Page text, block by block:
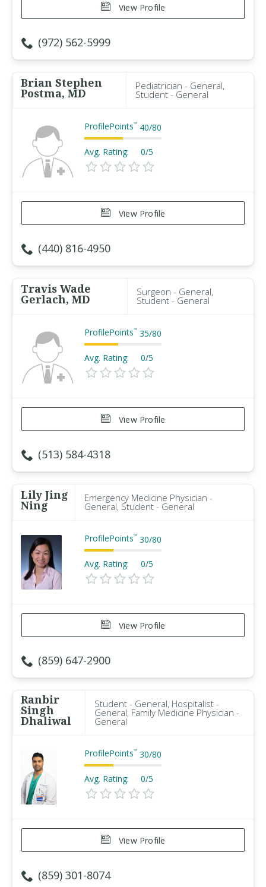
View Profile
(972) 562-5999
Brian Stephen
Postma, MD
Pediatrician - General,
Student - General
ProfilePoints™ 40/80
Avg. Rating: 0/5
View Profile
(440) 816-4950
Travis Wade
Gerlach, MD
Surgeon - General,
Student - General
ProfilePoints™ 35/80
Avg. Rating: 0/5
View Profile
(513) 584-4318
Lily Jing
Ning
Emergency Medicine Physician -
General, Student - General
ProfilePoints™ 30/80
Avg. Rating: 0/5
View Profile
(859) 647-2900
Ranbir
Singh
Dhaliwal
Student - General, Hospitalist -
General, Family Medicine Physician -
General
ProfilePoints™ 30/80
Avg. Rating: 0/5
View Profile
(859) 301-8074